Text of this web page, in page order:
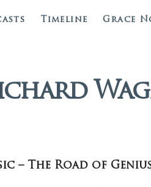
Timeline Grace
– The Road of